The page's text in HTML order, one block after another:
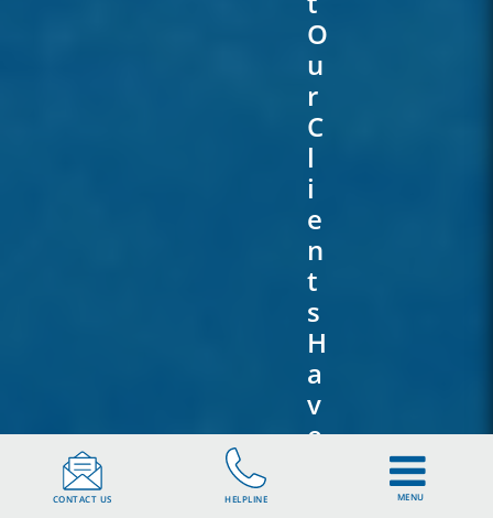
O
U
R
C
L
I
E
N
T
S
H
A
V
E
CONTACT US HELPLINE MENU